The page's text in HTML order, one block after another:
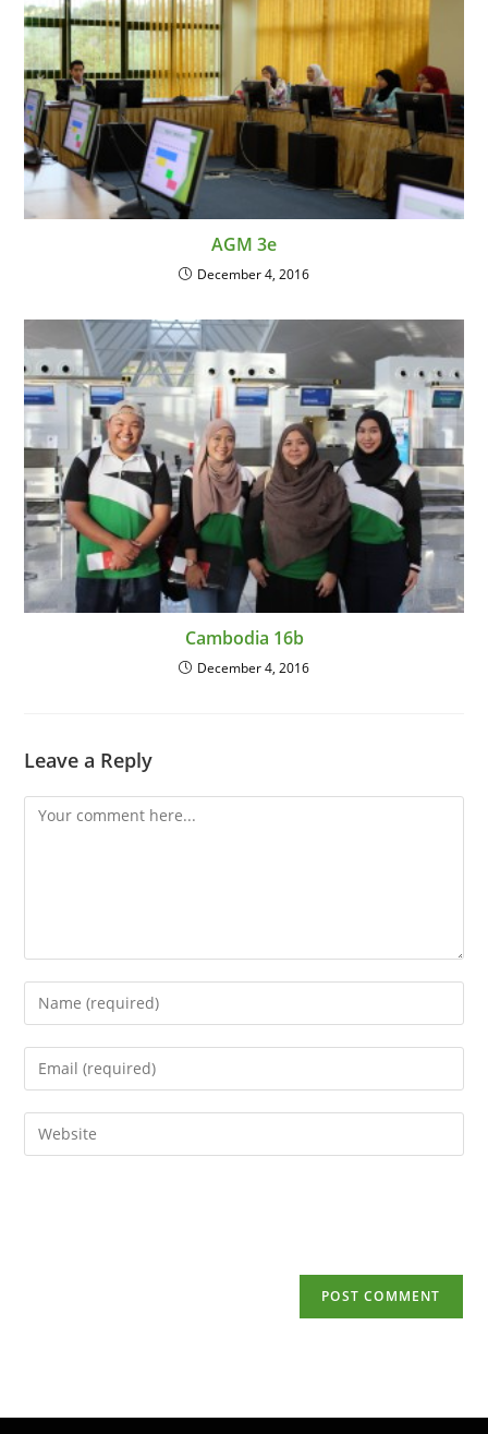
AGM 3e
December 4, 2016
Cambodia 16b
December 4, 2016
Leave a Reply